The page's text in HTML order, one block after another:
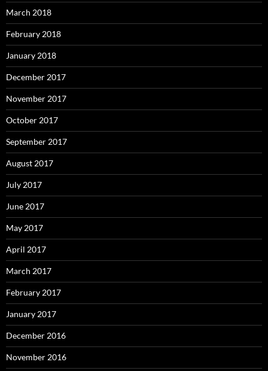
March 2018
February 2018
January 2018
December 2017
November 2017
October 2017
September 2017
August 2017
July 2017
June 2017
May 2017
April 2017
March 2017
February 2017
January 2017
December 2016
November 2016